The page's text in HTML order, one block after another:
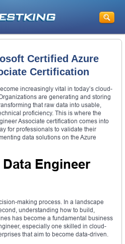
Certified Azure
Certification
increasingly vital in today’s cloud-
are generating and storing
that raw data into usable,
proficiency. This is where the
Associate certification comes into
for professionals to validate their
data solutions on the Azure
Engineer
making process. In a landscape
understanding how to build,
has become a fundamental business
especially one skilled in cloud-
that aim to become data-driven.